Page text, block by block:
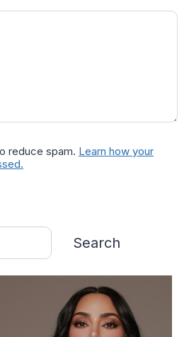
reduce spam. Learn how your
Search